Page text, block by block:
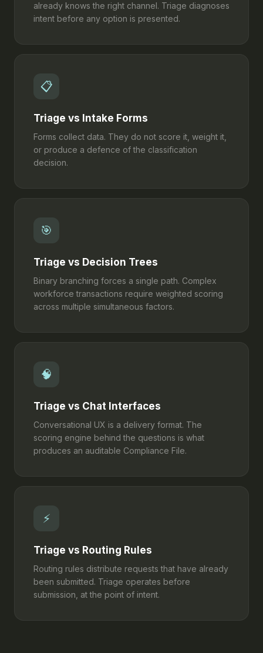
already knows the right channel. Triage diagnoses
intent before any option is presented.
📋
Triage vs Intake Forms
Forms collect data. They do not score it, weight it,
or produce a defence of the classification
decision.
🎯
Triage vs Decision Trees
Binary branching forces a single path. Complex
workforce transactions require weighted scoring
across multiple simultaneous factors.
🧠
Triage vs Chat Interfaces
Conversational UX is a delivery format. The
scoring engine behind the questions is what
produces an auditable Compliance File.
⚡
Triage vs Routing Rules
Routing rules distribute requests that have already
been submitted. Triage operates before
submission, at the point of intent.